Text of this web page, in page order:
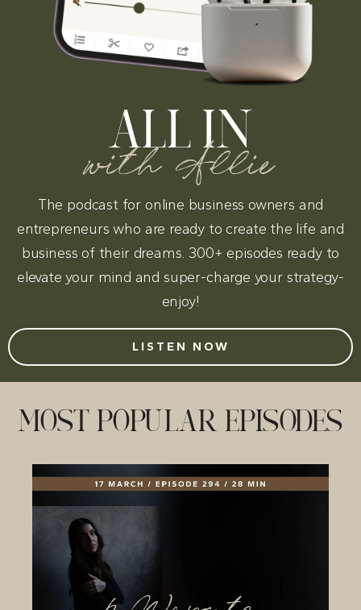
ALL IN
with Allie
The podcast for online business owners and
entrepreneurs who are ready to create the life and
business of their dreams. 300+ episodes ready to
elevate your mind and super-charge your strategy-
enjoy!
LISTEN NOW
MOST POPULAR EPISODES